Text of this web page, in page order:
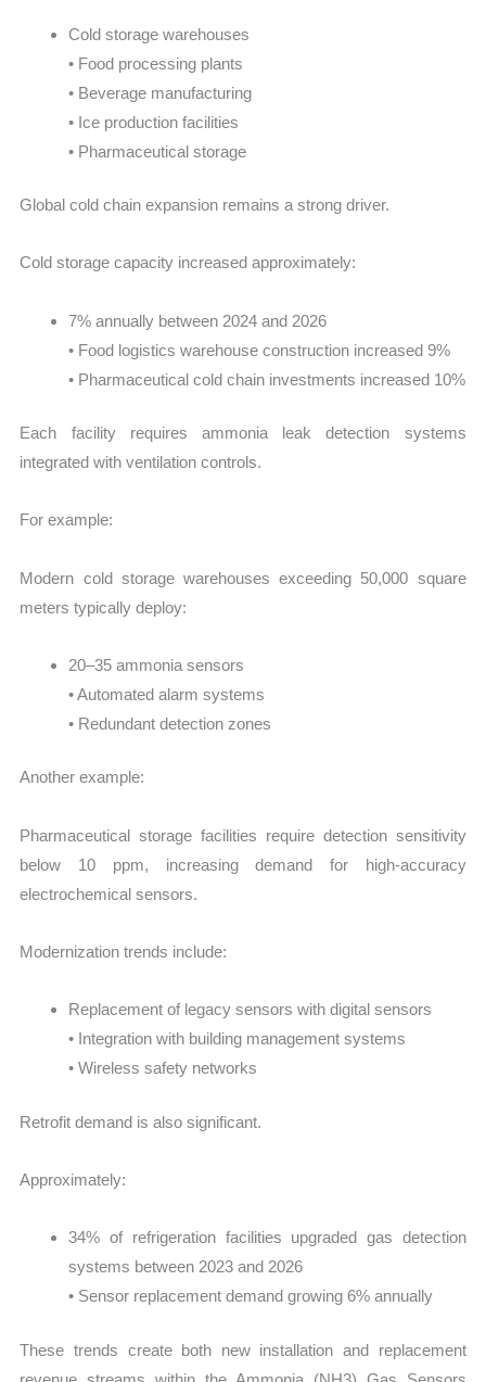
Cold storage warehouses
• Food processing plants
• Beverage manufacturing
• Ice production facilities
• Pharmaceutical storage
Global cold chain expansion remains a strong driver.
Cold storage capacity increased approximately:
7% annually between 2024 and 2026
• Food logistics warehouse construction increased 9%
• Pharmaceutical cold chain investments increased 10%
Each facility requires ammonia leak detection systems
integrated with ventilation controls.
For example:
Modern cold storage warehouses exceeding 50,000 square
meters typically deploy:
20–35 ammonia sensors
• Automated alarm systems
• Redundant detection zones
Another example:
Pharmaceutical storage facilities require detection sensitivity
below 10 ppm, increasing demand for high-accuracy
electrochemical sensors.
Modernization trends include:
Replacement of legacy sensors with digital sensors
• Integration with building management systems
• Wireless safety networks
Retrofit demand is also significant.
Approximately:
34% of refrigeration facilities upgraded gas detection
systems between 2023 and 2026
• Sensor replacement demand growing 6% annually
These trends create both new installation and replacement